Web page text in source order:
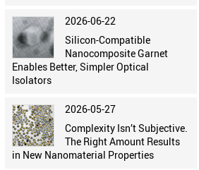
2026-06-22
Silicon-Compatible
Nanocomposite Garnet
Enables Better, Simpler Optical
Isolators
2026-05-27
Complexity Isn’t Subjective.
The Right Amount Results
in New Nanomaterial Properties